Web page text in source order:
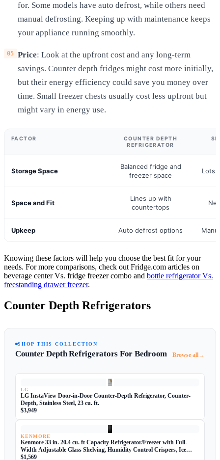
for. Some models have auto defrost, while others need
manual defrosting. Keeping up with maintenance keeps
your appliance running smoothly.
Price: Look at the upfront cost and any long-term
savings. Counter depth fridges might cost more initially,
but their energy efficiency could save you money over
time. Small freezer chests usually cost less upfront but
might vary in energy use.
FACTOR
COUNTER DEPTH
REFRIGERATOR
Storage Space
Balanced fridge and
freezer space
Lots
Space and Fit
Lines up with
countertops
Upkeep Auto defrost options
Knowing these factors will help you choose the best fit for your
needs. For more comparisons, check out Fridge.com articles on
beverage center Vs. fridge freezer combo and bottle refrigerator Vs.
freestanding drawer freezer.
Counter Depth Refrigerators
SHOP THIS COLLECTION
Counter Depth Refrigerators For Bedroom Browse all→
LG
LG InstaView Door-in-Door Counter-Depth Refrigerator, Counter-
Depth, Stainless Steel, 23 cu. ft.
$3,949
KENMORE
Kenmore 33 in. 20.4 cu. ft Capacity Refrigerator/Freezer with Full-
Width Adjustable Glass Shelving, Humidity Control Crispers, Ice
Maker, ENERGY STAR Certified, Black
$1,569